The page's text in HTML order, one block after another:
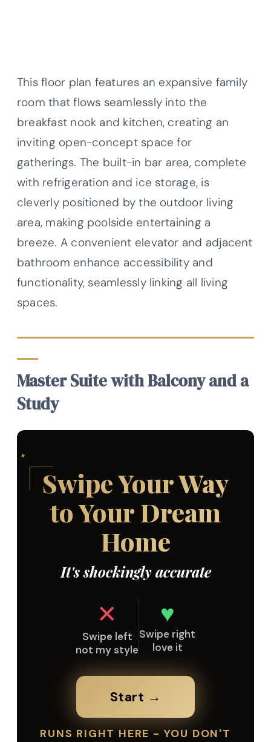
This floor plan features an expansive family
room that flows seamlessly into the
breakfast nook and kitchen, creating an
inviting open-concept space for
gatherings. The built-in bar area, complete
with refrigeration and ice storage, is
cleverly positioned by the outdoor living
area, making poolside entertaining a
breeze. A convenient elevator and adjacent
bathroom enhance accessibility and
functionality, seamlessly linking all living
spaces.
Master Suite with Balcony and a
Study